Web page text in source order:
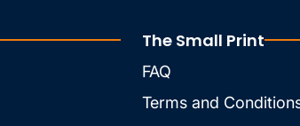
The Small Print
FAQ
Terms and